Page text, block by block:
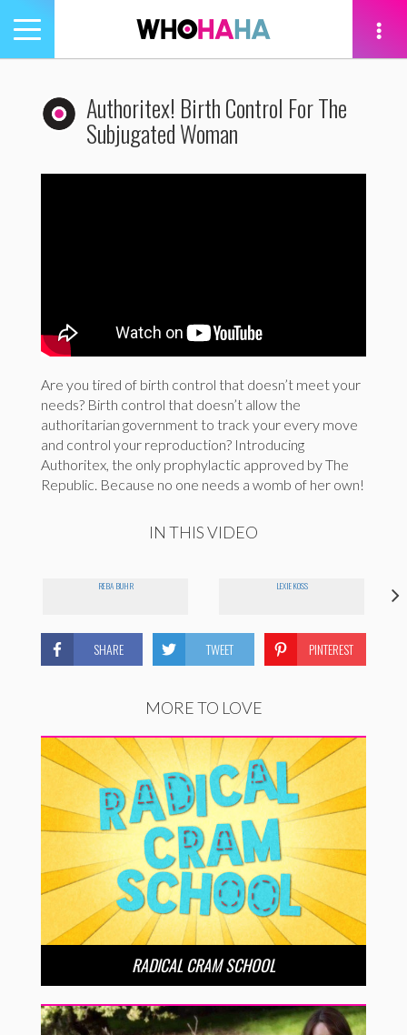
Toggle
navigation
Authoritex! Birth Control For The
Subjugated Woman
Are you tired of birth control that doesn’t meet your
needs? Birth control that doesn’t allow the
authoritarian government to track your every move
and control your reproduction? Introducing
Authoritex, the only prophylactic approved by The
Republic. Because no one needs a womb of her own!
IN THIS VIDEO
REBA BUHR LEXIE KOSS
SHARE TWEET PINTEREST
MORE TO LOVE
RADICAL CRAM SCHOOL